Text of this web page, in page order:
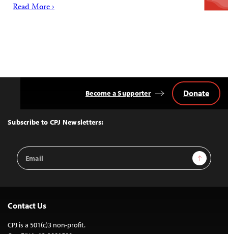
Read More ›
Top
Subscribe to CPJ Newsletters:
Email
Address
Sign Up
Become a Supporter Donate
Contact Us
CPJ is a 501(c)3 non-profit.